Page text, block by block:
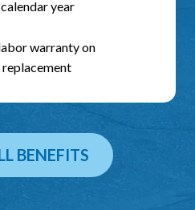
BENEFITS
year
warranty on